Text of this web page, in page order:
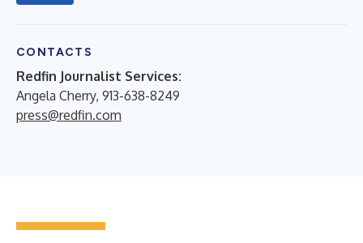
CONTACTS
Redfin Journalist Services:
Angela Cherry, 913-638-8249
press@redfin.com